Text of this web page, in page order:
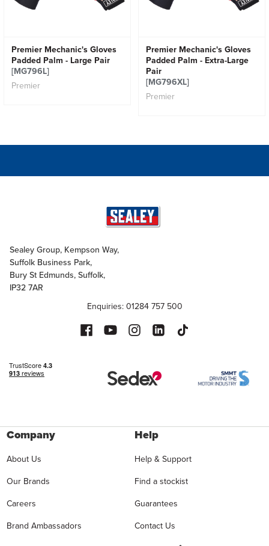
Premier Mechanic's Gloves
Padded Palm - Large Pair
[MG796L]
Premier
Premier Mechanic's Gloves
Padded Palm - Extra-Large
Pair
[MG796XL]
Premier
Sealey Group, Kempson Way,
Suffolk Business Park,
Bury St Edmunds, Suffolk,
IP32 7AR
Enquiries: 01284 757 500
Company
About Us
Our Brands
Careers
Brand Ambassadors
Help
Help & Support
Find a stockist
Guarantees
Contact Us